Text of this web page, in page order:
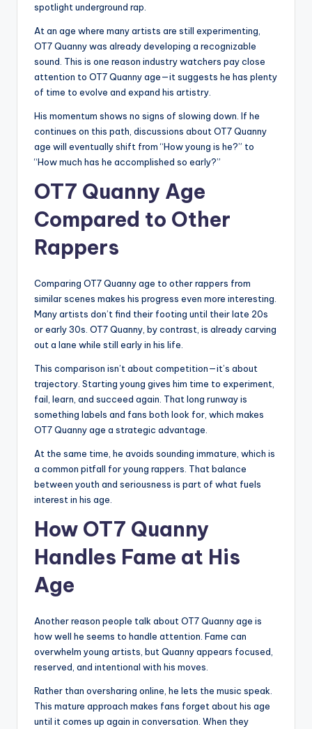
spotlight underground rap.
At an age where many artists are still experimenting,
OT7 Quanny was already developing a recognizable
sound. This is one reason industry watchers pay close
attention to OT7 Quanny age—it suggests he has plenty
of time to evolve and expand his artistry.
His momentum shows no signs of slowing down. If he
continues on this path, discussions about OT7 Quanny
age will eventually shift from “How young is he?” to
“How much has he accomplished so early?”
OT7 Quanny Age
Compared to Other
Rappers
Comparing OT7 Quanny age to other rappers from
similar scenes makes his progress even more interesting.
Many artists don’t find their footing until their late 20s
or early 30s. OT7 Quanny, by contrast, is already carving
out a lane while still early in his life.
This comparison isn’t about competition—it’s about
trajectory. Starting young gives him time to experiment,
fail, learn, and succeed again. That long runway is
something labels and fans both look for, which makes
OT7 Quanny age a strategic advantage.
At the same time, he avoids sounding immature, which is
a common pitfall for young rappers. That balance
between youth and seriousness is part of what fuels
interest in his age.
How OT7 Quanny
Handles Fame at His
Age
Another reason people talk about OT7 Quanny age is
how well he seems to handle attention. Fame can
overwhelm young artists, but Quanny appears focused,
reserved, and intentional with his moves.
Rather than oversharing online, he lets the music speak.
This mature approach makes fans forget about his age
until it comes up again in conversation. When they